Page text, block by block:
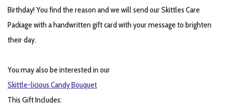
Birthday! You find the reason and we will send our Skittles Care
Package with a handwritten gift card with your message to brighten
their day.
You may also be interested in our
Skittle-licious Candy Bouquet
This Gift Includes: